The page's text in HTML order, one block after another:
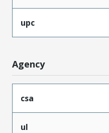
upc
Agency
csa
ul